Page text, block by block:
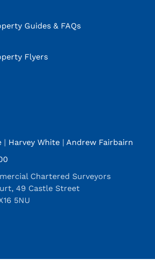
Guides & FAQs
Flyers
| Harvey White | Andrew Fairbairn
Chartered Surveyors
49 Castle Street
5NU